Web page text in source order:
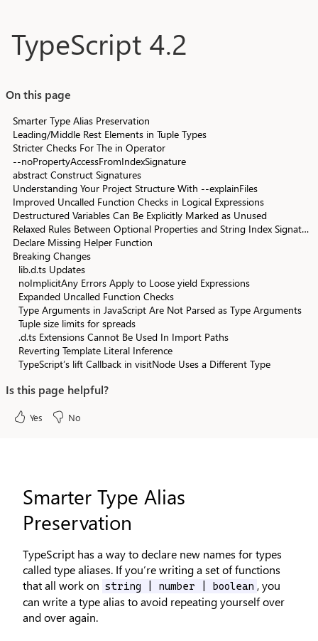
TypeScript 4.2
Smarter Type Alias
Preservation
TypeScript has a way to declare new names for types
called type aliases. If you’re writing a set of functions
that all work on string | number | boolean , you
can write a type alias to avoid repeating yourself over
and over again.
On this page
Smarter Type Alias Preservation
Leading/Middle Rest Elements in Tuple Types
Stricter Checks For The in Operator
--noPropertyAccessFromIndexSignature
abstract Construct Signatures
Understanding Your Project Structure With --explainFiles
Improved Uncalled Function Checks in Logical Expressions
Destructured Variables Can Be Explicitly Marked as Unused
Relaxed Rules Between Optional Properties and String Index Signatures
Declare Missing Helper Function
Breaking Changes
lib.d.ts Updates
noImplicitAny Errors Apply to Loose yield Expressions
Expanded Uncalled Function Checks
Type Arguments in JavaScript Are Not Parsed as Type Arguments
Tuple size limits for spreads
.d.ts Extensions Cannot Be Used In Import Paths
Reverting Template Literal Inference
TypeScript’s lift Callback in visitNode Uses a Different Type
Is this page helpful?
Yes No